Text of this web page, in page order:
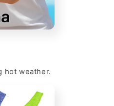
hot weather.